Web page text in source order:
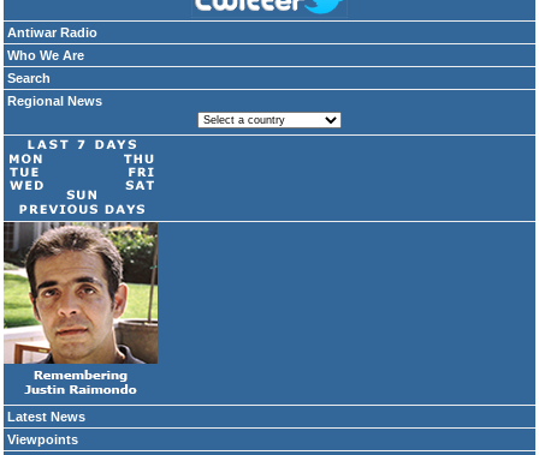
Antiwar Radio
Who We Are
Search
Regional News
Latest News
Viewpoints